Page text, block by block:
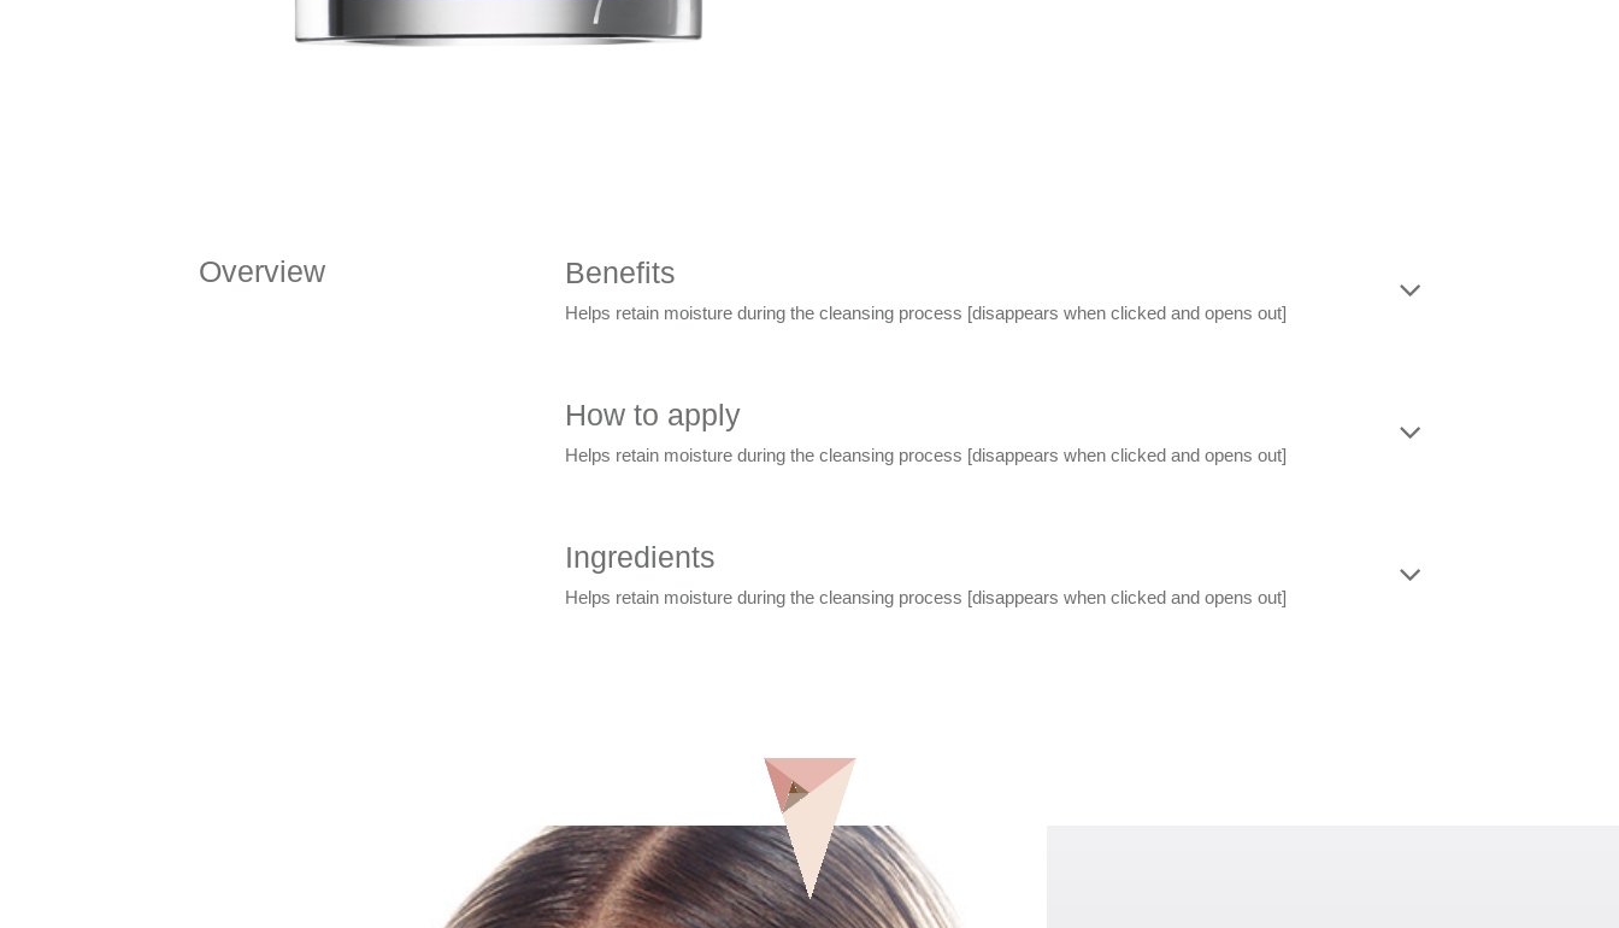
Overview Benefits
Helps retain moisture during the cleansing process [disappears when clicked and opens out]
How to apply
Helps retain moisture during the cleansing process [disappears when clicked and opens out]
Ingredients
Helps retain moisture during the cleansing process [disappears when clicked and opens out]